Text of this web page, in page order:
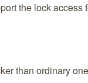
the lock access
than ordinary